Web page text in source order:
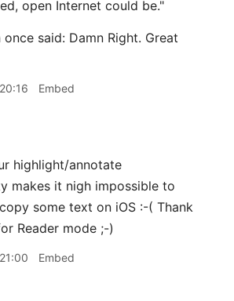
open Internet could be."
once said: Damn Right. Great
Embed
highlight/annotate
makes it nigh impossible to
some text on iOS :-( Thank
Reader mode ;-)
Embed